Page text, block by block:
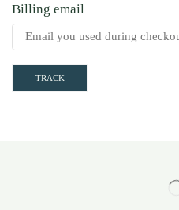
Billing email
TRACK